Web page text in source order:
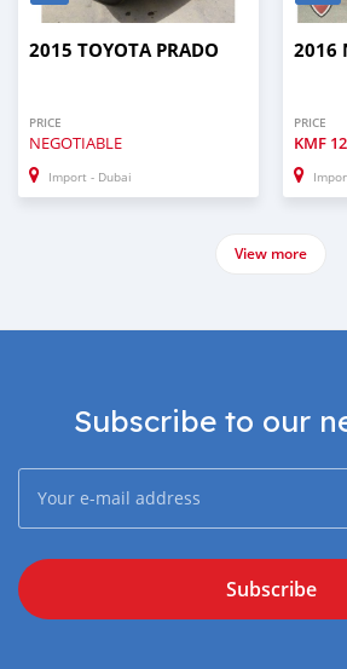
2015 TOYOTA PRADO
PRICE
NEGOTIABLE
Import - Dubai
2016
PRICE
KMF
View more
Subscribe to our
Subscribe